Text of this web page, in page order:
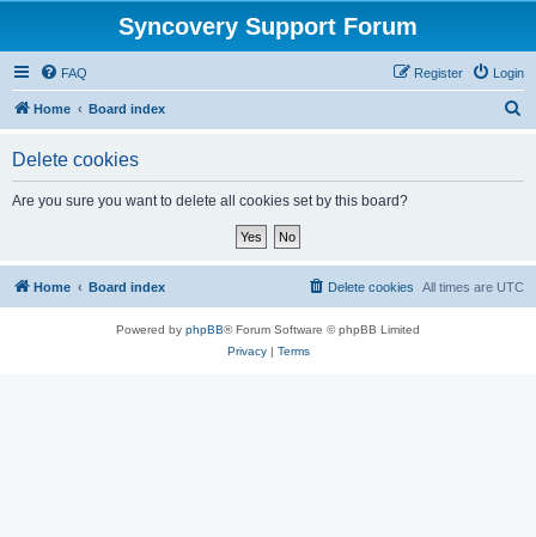
Syncovery Support Forum
FAQ Login
Register
Home Board index
Delete cookies
Are you sure you want to delete all cookies set by this board?
Home Board index All times are UTC
Delete cookies
Powered by phpBB® Forum Software © phpBB Limited
Privacy| Terms